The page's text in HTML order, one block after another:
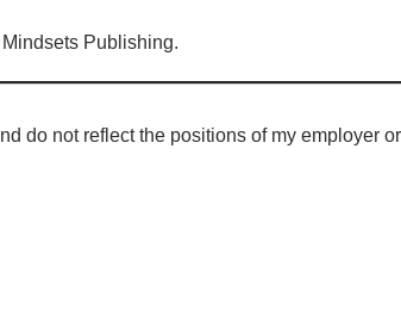
Publishing.
do not reflect the positions of my employer